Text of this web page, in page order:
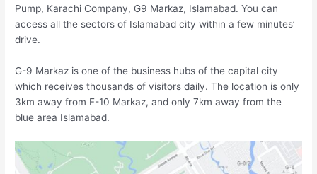
Pump, Karachi Company, G9 Markaz, Islamabad. You can
access all the sectors of Islamabad city within a few minutes’
drive.
G-9 Markaz is one of the business hubs of the capital city
which receives thousands of visitors daily. The location is only
3km away from F-10 Markaz, and only 7km away from the
blue area Islamabad.